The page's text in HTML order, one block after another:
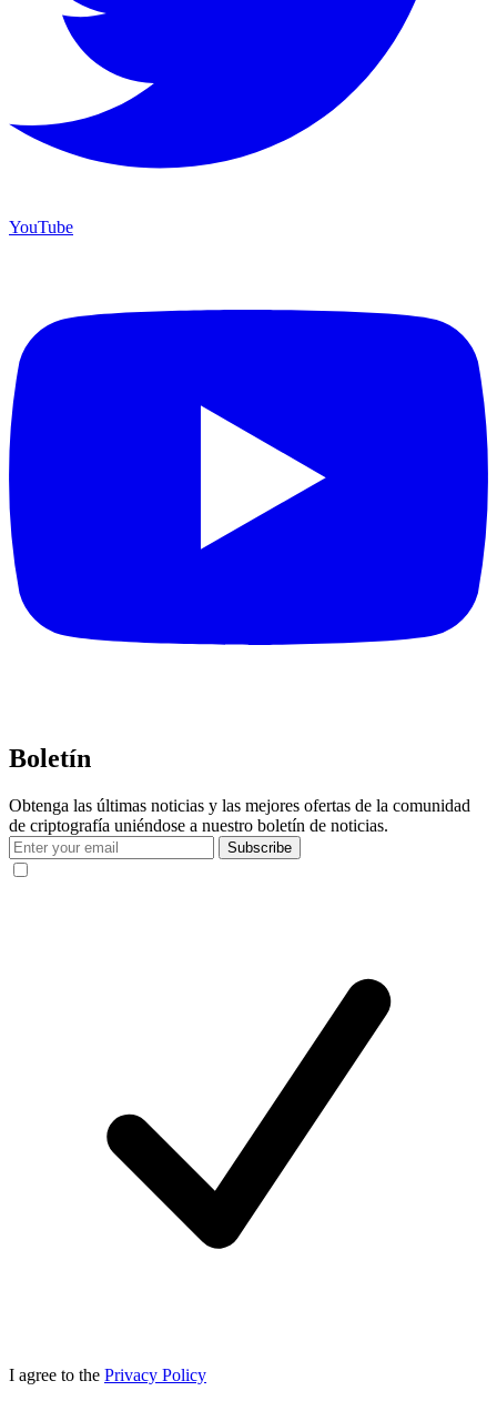
YouTube
Boletín
Obtenga las últimas noticias y las mejores ofertas de la comunidad
de criptografía uniéndose a nuestro boletín de noticias.
Subscribe
I agree to the Privacy Policy